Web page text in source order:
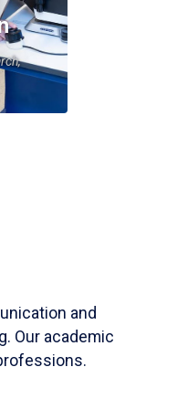
and
Our academic